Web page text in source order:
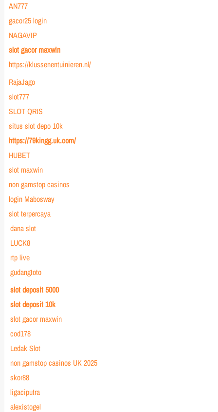
AN777
gacor25 login
NAGAVIP
slot gacor maxwin
https://klussenentuinieren.nl/
RajaJago
slot777
SLOT QRIS
situs slot depo 10k
https://79kingg.uk.com/
HUBET
slot maxwin
non gamstop casinos
login Mabosway
slot terpercaya
dana slot
LUCK8
rtp live
gudangtoto
slot deposit 5000
slot deposit 10k
slot gacor maxwin
cod178
Ledak Slot
non gamstop casinos UK 2025
skor88
ligaciputra
alexistogel